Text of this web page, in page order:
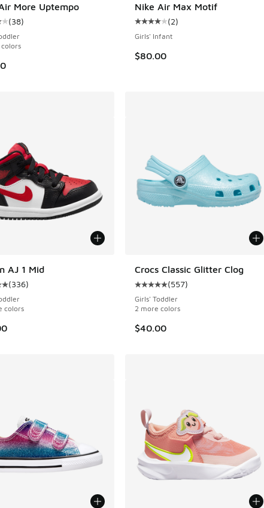
24 reviews
More Uptempo
customer rating - [4 out of 5 stars], 38 reviews
(38)
Nike Air Max Motif
Average customer rating - [4
(2)
Girls' Infant
$80.00
14 reviews
AJ 1 Mid
customer rating - [5 out of 5 stars], 336 reviews
(336)
colors
Crocs Classic Glitter Clog
Average customer rating - [5
(557)
Girls' Toddler
2 more colors
$40.00